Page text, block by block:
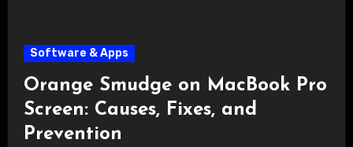
Software & Apps
Orange Smudge on MacBook Pro
Screen: Causes, Fixes, and
Prevention